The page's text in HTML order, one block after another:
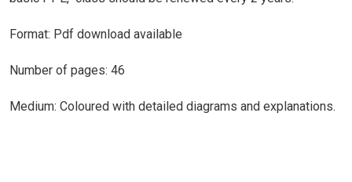
Format: Pdf download available
Number of pages: 46
Medium: Coloured with detailed diagrams and explanations.